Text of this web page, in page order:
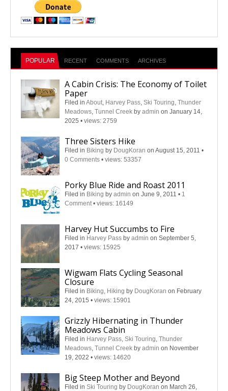
POPULAR RECENT COMMENTS ARCHIVES
A Cabin Crisis: The Economy of Toilet
Paper
Filed in About, Harvey Pass, Ski Touring, Thunder
Meadows, Tunnel Creek by admin on January 14,
2025 • views: 2759
Three Sisters Hike
Filed in Biking by DougKoran on August 15, 2011 •
0 Comments • views: 53357
Porky Blue Ride and Roast 2011
Filed in Biking by admin on June 9, 2011 • 1
Comment • views: 16149
Harvey Hut Succumbs to Fire
Filed in Harvey Pass by admin on September 5,
2017 • views: 15925
Wigwam Flats Cycling Seasonal
Closure
Filed in Biking, Hiking by DougKoran on February
24, 2015 • views: 15901
Grizzly Hibernating in Thunder
Meadows Cabin
Filed in Harvey Pass, Ski Touring, Thunder
Meadows, Tunnel Creek by admin on November
19, 2022 • views: 14620
Big Steep Mother and Beyond
Filed in Ski Touring by DougKoran on March 26,